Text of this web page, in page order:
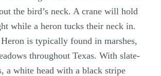
the bird’s neck. A crane will hold
while a heron tucks their neck in.
is typically found in marshes,
throughout Texas. With slate-
a white head with a black stripe